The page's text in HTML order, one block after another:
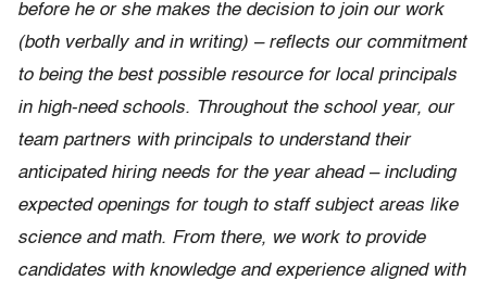
before he or she makes the decision to join our work
(both verbally and in writing) – reflects our commitment
to being the best possible resource for local principals
in high-need schools. Throughout the school year, our
team partners with principals to understand their
anticipated hiring needs for the year ahead – including
expected openings for tough to staff subject areas like
science and math. From there, we work to provide
candidates with knowledge and experience aligned with